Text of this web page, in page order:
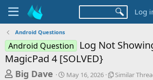
Log
Android Questions
Android Question
Log Not
MagicPad 4 [SOLVED}
T
Big Dave
SMay 16, 2026
S
Similar